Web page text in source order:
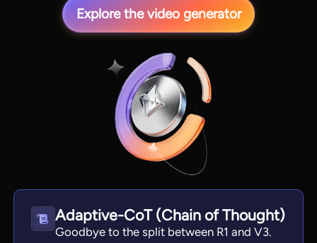
Explore the video generator
Adaptive-CoT (Chain of Thought)
Goodbye to the split between R1 and V3.